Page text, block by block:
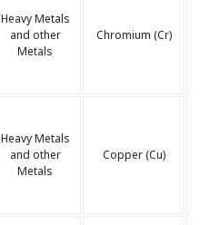
Heavy Metals
and other
Metals
Chromium (Cr)
Heavy Metals
and other
Metals
Copper (Cu)